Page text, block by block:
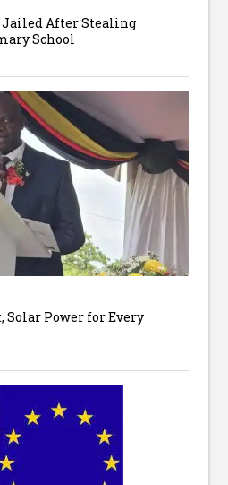
Jailed After Stealing
School
Solar Power for Every